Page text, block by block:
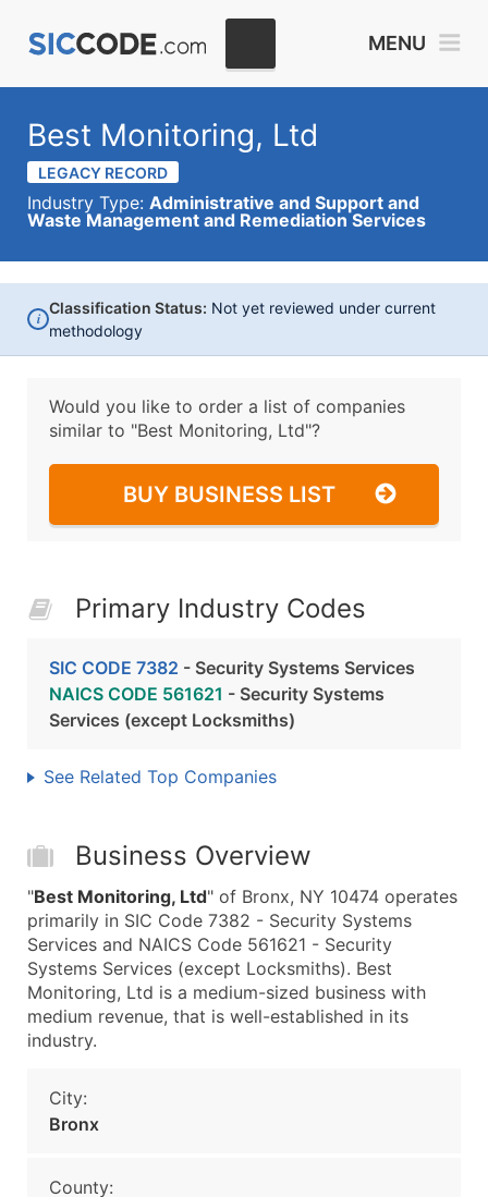
MENU
Best Monitoring, Ltd
LEGACY RECORD
Industry Type: Administrative and Support and
Waste Management and Remediation Services
i
Classification Status: Not yet reviewed under current
methodology
Would you like to order a list of companies
similar to "Best Monitoring, Ltd"?
BUY BUSINESS LIST
Primary Industry Codes
SIC CODE 7382 - Security Systems Services
NAICS CODE 561621 - Security Systems
Services (except Locksmiths)
See Related Top Companies
Business Overview
"Best Monitoring, Ltd" of Bronx, NY 10474 operates
primarily in SIC Code 7382 - Security Systems
Services and NAICS Code 561621 - Security
Systems Services (except Locksmiths). Best
Monitoring, Ltd is a medium-sized business with
medium revenue, that is well-established in its
industry.
City:
Bronx
County: